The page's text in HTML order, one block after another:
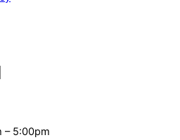
– 5:00pm